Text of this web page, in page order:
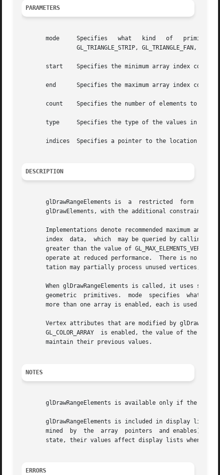
PARAMETERS
       mode	Specifies   what   kind   of   primitives  to  render.	 Symbolic  constants  GL_POINTS,  GL_LINE_STRIP,  GL_LINE_LOOP,  GL_LINES,
		GL_TRIANGLE_STRIP, GL_TRIANGLE_FAN, GL_TRIANGLES, GL_QUAD_STRIP, GL_QUADS, and GL_POLYGON are accepted.
       start	Specifies the minimum array index contained in indices.
       end	Specifies the maximum array index contained in indices.
       count	Specifies the number of elements to be rendered.
       type	Specifies the type of the values in count. Must be one of GL_UNSIGNED_BYTE, GL_UNSIGNED_SHORT, or GL_UNSIGNED_INT.
       indices	Specifies a pointer to the location where the indices are stored.
DESCRIPTION
       glDrawRangeElements is  a  restricted  form  of	glDrawElements.  mode,	start,	end,  and  count  match  the  corresponding  arguments	to
glDrawElements, with the additional constraint
Implementations denote recommended maximum amounts
index  data,  which  may be queried by calling
greater than the value of
       operate at reduced performance.	There is no requirement that all vertices in the range [start, end] be referenced.  However, the implemen-
tation may partially process unused vertices,
When glDrawRangeElements is called, it uses start
       geometric  primitives.  mode  specifies	what kind of primitives are constructed, and how the array elements construct these primitives. If
more than one array is enabled, each is used. If
Vertex attributes that are modified by
GL_COLOR_ARRAY  is enabled, the value of the
       maintain their previous values.
NOTES
glDrawRangeElements is available only if the GL
glDrawRangeElements is included in display
       mined  by  the  array  pointers	and enables) is also entered into the display list. Because the array pointers and enables are client-side
state, their values affect display lists when the
ERRORS